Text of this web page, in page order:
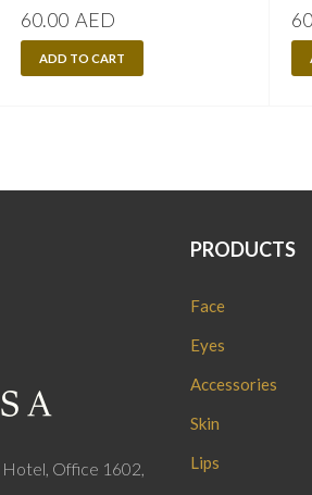
60.00 AED
ADD TO CART
Hotel, Office 1602,
PRODUCTS
Face
Eyes
Accessories
Skin
Lips